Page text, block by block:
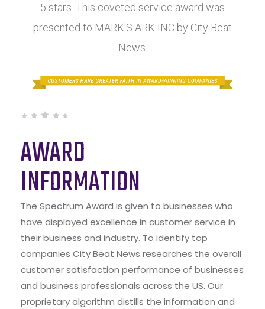
5 stars. This coveted service award was
presented to MARK'S ARK INC by City Beat
News.
AWARD
INFORMATION
The Spectrum Award is given to businesses who
have displayed excellence in customer service in
their business and industry. To identify top
companies City Beat News researches the overall
customer satisfaction performance of businesses
and business professionals across the US. Our
proprietary algorithm distills the information and